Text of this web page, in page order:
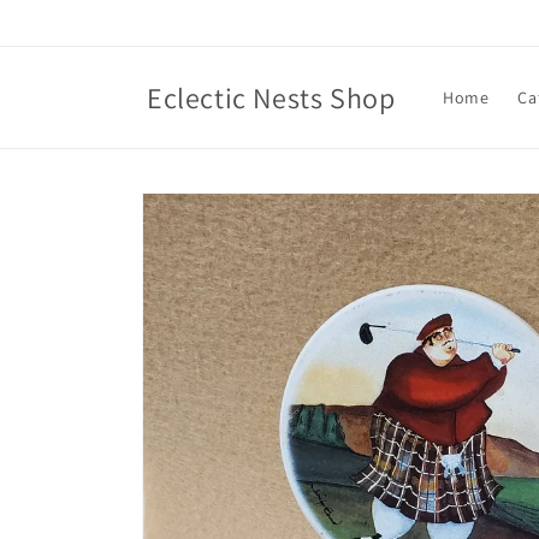
Eclectic Nests Shop Home
Skip to
product
information